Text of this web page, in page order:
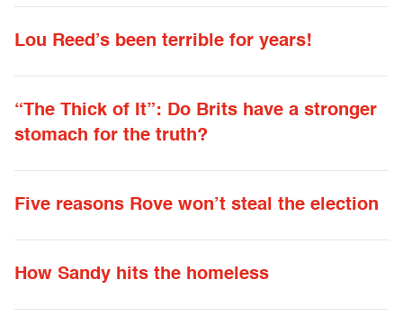
Lou Reed’s been terrible for years!
“The Thick of It”: Do Brits have a stronger
stomach for the truth?
Five reasons Rove won’t steal the election
How Sandy hits the homeless